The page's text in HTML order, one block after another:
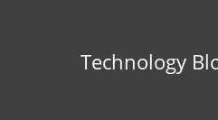
Technology